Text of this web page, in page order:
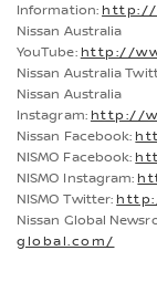
Information: http://
Nissan Australia
YouTube: http://
Nissan Australia
Nissan Australia
Instagram: http://
Nissan Facebook:
NISMO Facebook:
NISMO Instagram:
NISMO Twitter:
Nissan Global
global.com/